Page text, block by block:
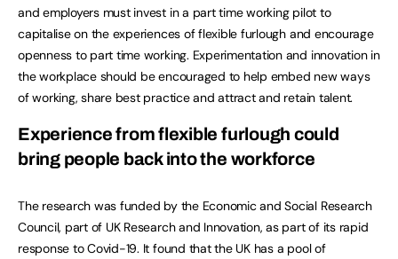
and employers must invest in a part time working pilot to
capitalise on the experiences of flexible furlough and encourage
openness to part time working. Experimentation and innovation in
the workplace should be encouraged to help embed new ways
of working, share best practice and attract and retain talent.
Experience from flexible furlough could
bring people back into the workforce
The research was funded by the Economic and Social Research
Council, part of UK Research and Innovation, as part of its rapid
response to Covid-19. It found that the UK has a pool of